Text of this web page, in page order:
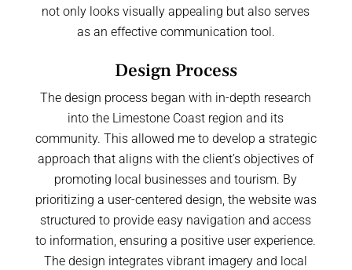
not only looks visually appealing but also serves
as an effective communication tool.
Design Process
The design process began with in-depth research
into the Limestone Coast region and its
community. This allowed me to develop a strategic
approach that aligns with the client’s objectives of
promoting local businesses and tourism. By
prioritizing a user-centered design, the website was
structured to provide easy navigation and access
to information, ensuring a positive user experience.
The design integrates vibrant imagery and local